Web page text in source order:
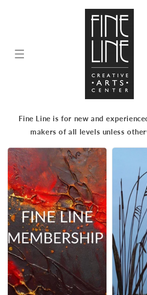
Fine Line is for new and
makers of all levels unless